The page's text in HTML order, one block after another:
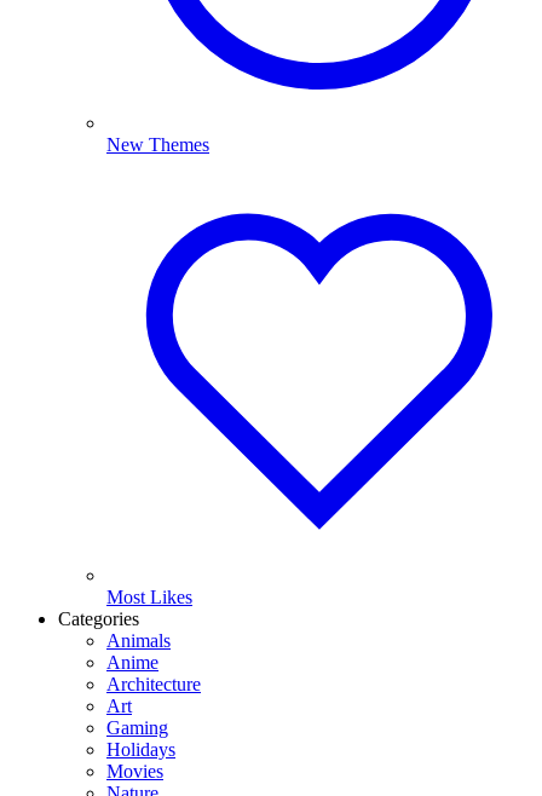
New Themes
Most Likes
Categories
Animals
Anime
Architecture
Art
Gaming
Holidays
Movies